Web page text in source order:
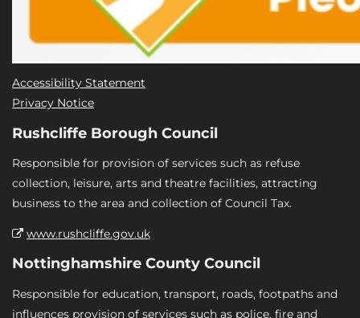
Accessibility Statement
Privacy Notice
Rushcliffe Borough Council
Responsible for provision of services such as refuse
collection, leisure, arts and theatre facilities, attracting
business to the area and collection of Council Tax.
www.rushcliffe.gov.uk
Nottinghamshire County Council
Responsible for education, transport, roads, footpaths and
influences provision of services such as police, fire and